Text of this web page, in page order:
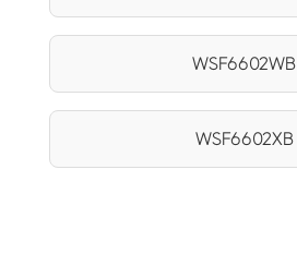
WSF6602WB
WSF6602XB